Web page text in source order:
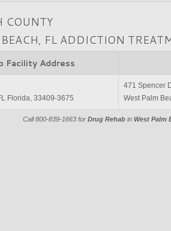
COUNTY
FL ADDICTION
Facility Address
Call 800-839-1663 for Drug Rehab in West Palm
Florida, 33409-3675
471 Spencer
West Palm